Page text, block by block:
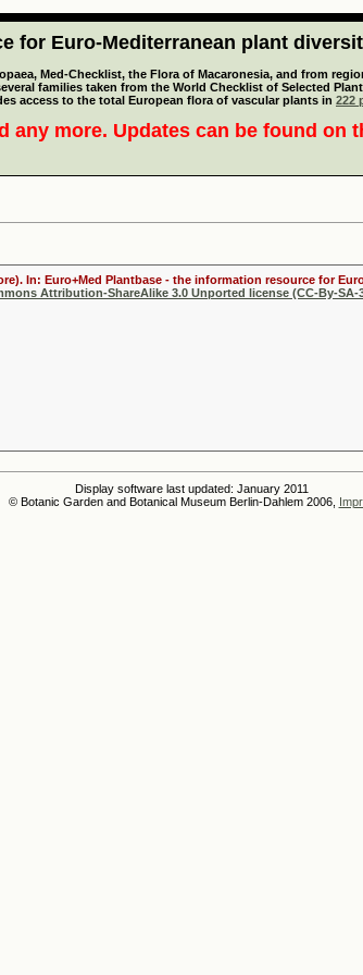
for Euro-Mediterranean plant
Med-Checklist, the Flora of Macaronesia, and from
families taken from the World Checklist of Selected
access to the total European flora of vascular plants in 222
any more. Updates can be found on
In: Euro+Med Plantbase - the information resource for
Attribution-ShareAlike 3.0 Unported license (CC-By-SA-
Display software last updated: January 2011
© Botanic Garden and Botanical Museum Berlin-Dahlem 2006,